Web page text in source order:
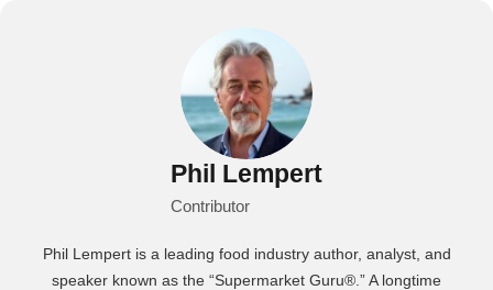
Phil Lempert
Contributor
Phil Lempert is a leading food industry author, analyst, and
speaker known as the “Supermarket Guru®.” A longtime